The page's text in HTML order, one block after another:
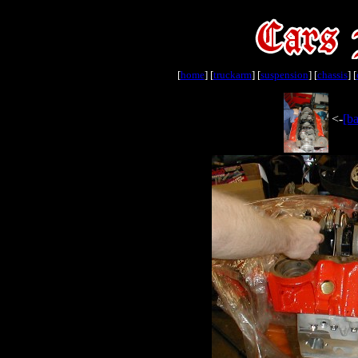
[home] [truckarm] [suspension] [chassis] [
<-